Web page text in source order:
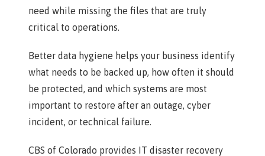
need while missing the files that are truly
critical to operations.
Better data hygiene helps your business identify
what needs to be backed up, how often it should
be protected, and which systems are most
important to restore after an outage, cyber
incident, or technical failure.
CBS of Colorado provides IT disaster recovery